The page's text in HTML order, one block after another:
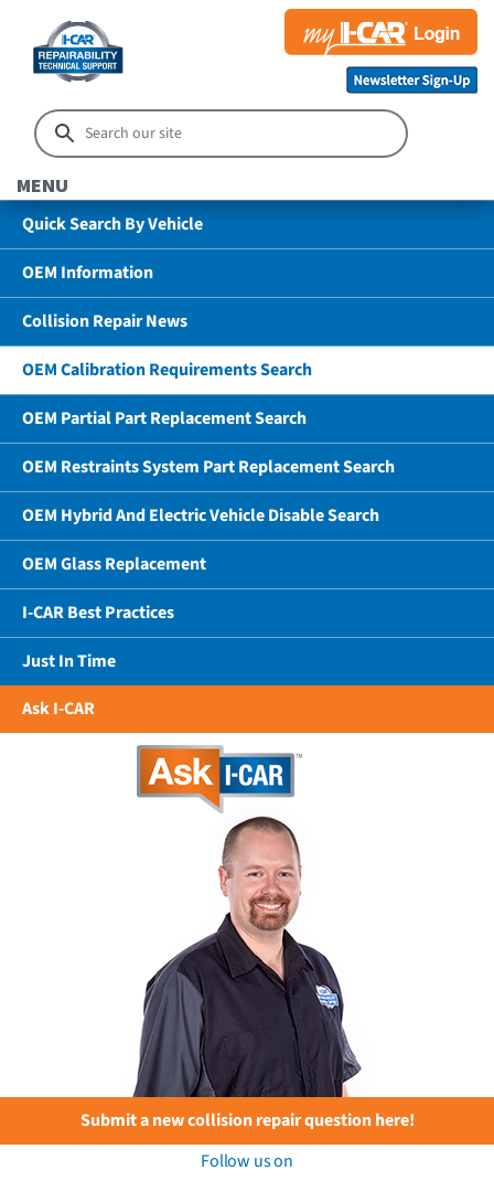
MENU
Quick Search By Vehicle
OEM Information
Collision Repair News
OEM Calibration Requirements Search
OEM Partial Part Replacement Search
OEM Restraints System Part Replacement Search
OEM Hybrid And Electric Vehicle Disable Search
OEM Glass Replacement
I-CAR Best Practices
Just In Time
Ask I-CAR
Submit a new collision repair question here!
Follow us on